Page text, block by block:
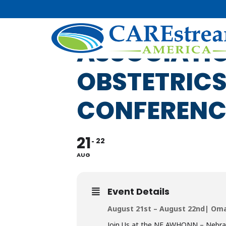
NE
21
AUG
22
Event Details
August 21st – August 22nd|